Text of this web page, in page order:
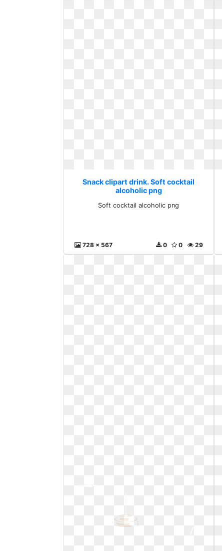
Snack clipart drink. Soft cocktail
alcoholic png
Soft cocktail alcoholic png
728 x 567 29
0
0